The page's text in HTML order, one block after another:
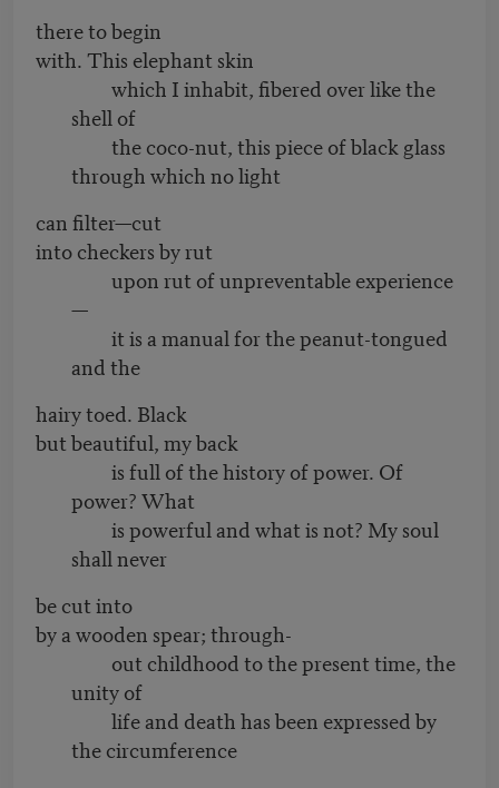
there to begin
with. This elephant skin
which I inhabit, fibered over like the
shell of
the coco-nut, this piece of black glass
through which no light
can filter—cut
into checkers by rut
upon rut of unpreventable experience
—
it is a manual for the peanut-tongued
and the
hairy toed. Black
but beautiful, my back
is full of the history of power. Of
power? What
is powerful and what is not? My soul
shall never
be cut into
by a wooden spear; through-
out childhood to the present time, the
unity of
life and death has been expressed by
the circumference